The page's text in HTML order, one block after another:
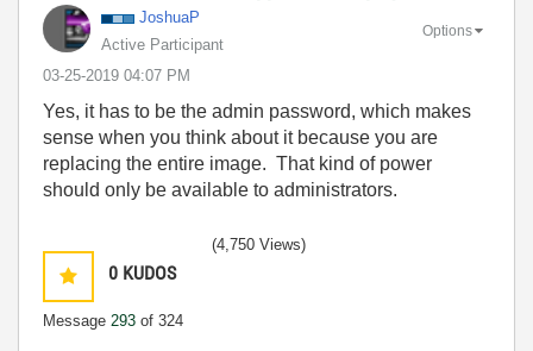
JoshuaP
Active Participant
‎03-25-2019 04:07 PM
Options
Yes, it has to be the admin password, which makes
sense when you think about it because you are
replacing the entire image. That kind of power
should only be available to administrators.
0 KUDOS
Message 293 of 324
(4,750 Views)